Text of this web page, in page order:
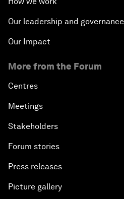
Our leadership and governance
Our Impact
More from the Forum
Centres
Meetings
Stakeholders
Forum stories
Press releases
Picture gallery